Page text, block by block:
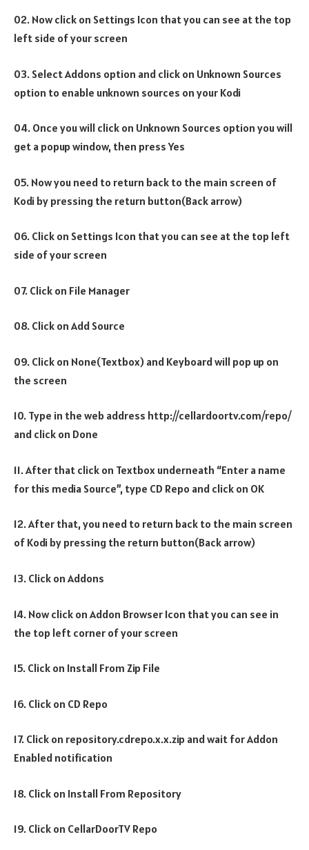
02. Now click on Settings Icon that you can see at the top
left side of your screen
03. Select Addons option and click on Unknown Sources
option to enable unknown sources on your Kodi
04. Once you will click on Unknown Sources option you will
get a popup window, then press Yes
05. Now you need to return back to the main screen of
Kodi by pressing the return button(Back arrow)
06. Click on Settings Icon that you can see at the top left
side of your screen
07. Click on File Manager
08. Click on Add Source
09. Click on None(Textbox) and Keyboard will pop up on
the screen
10. Type in the web address http://cellardoortv.com/repo/
and click on Done
11. After that click on Textbox underneath “Enter a name
for this media Source”, type CD Repo and click on OK
12. After that, you need to return back to the main screen
of Kodi by pressing the return button(Back arrow)
13. Click on Addons
14. Now click on Addon Browser Icon that you can see in
the top left corner of your screen
15. Click on Install From Zip File
16. Click on CD Repo
17. Click on repository.cdrepo.x.x.zip and wait for Addon
Enabled notification
18. Click on Install From Repository
19. Click on CellarDoorTV Repo